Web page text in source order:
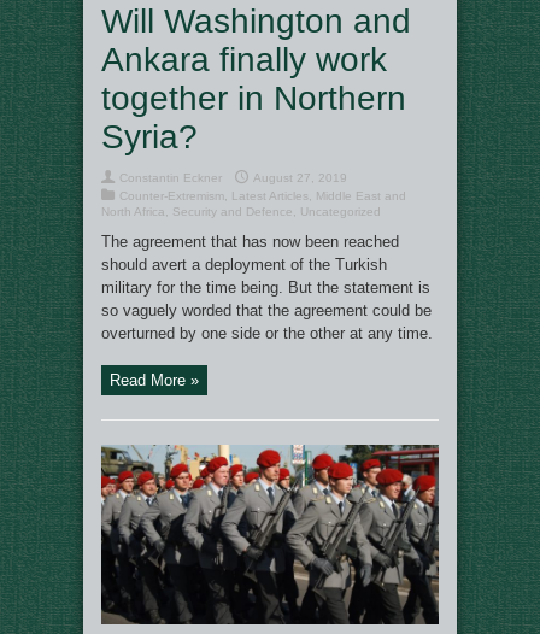
Will Washington and
Ankara finally work
together in Northern
Syria?
Constantin Eckner
August 27, 2019
Counter-Extremism
Latest Articles
Middle East and
North Africa
Security and Defence Uncategorized
The agreement that has now been reached
should avert a deployment of the Turkish
military for the time being. But the statement is
so vaguely worded that the agreement could be
overturned by one side or the other at any time.
Read More »